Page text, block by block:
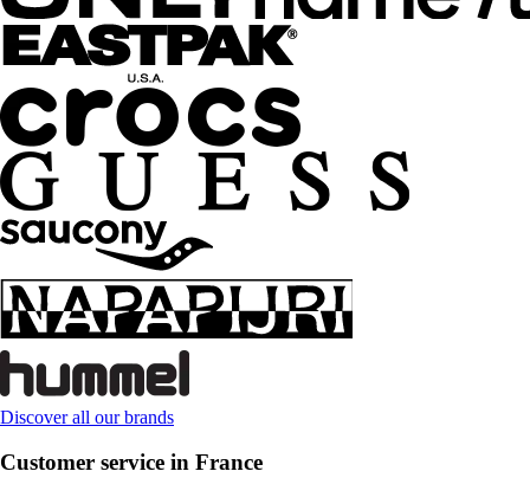
Discover all our brands
Customer service in France